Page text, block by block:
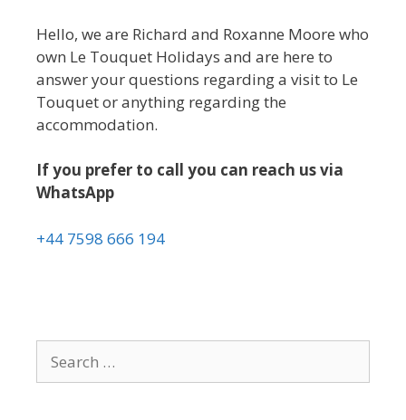
Hello, we are Richard and Roxanne Moore who
own Le Touquet Holidays and are here to
answer your questions regarding a visit to Le
Touquet or anything regarding the
accommodation.
If you prefer to call you can reach us via
WhatsApp
+44 7598 666 194